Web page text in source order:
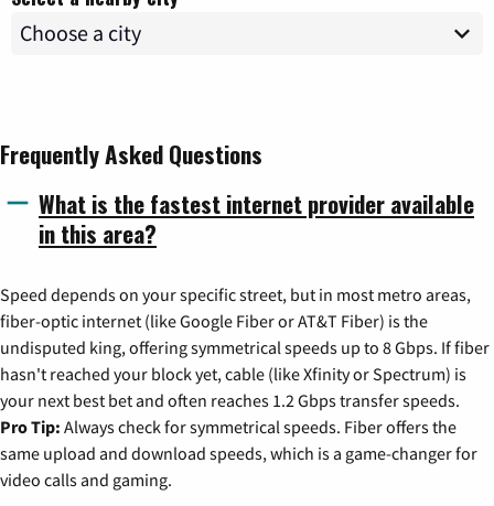
Frequently Asked Questions
What is the fastest internet provider available
in this area?
Speed depends on your specific street, but in most metro areas,
fiber-optic internet (like Google Fiber or AT&T Fiber) is the
undisputed king, offering symmetrical speeds up to 8 Gbps. If fiber
hasn't reached your block yet, cable (like Xfinity or Spectrum) is
your next best bet and often reaches 1.2 Gbps transfer speeds.
Pro Tip: Always check for symmetrical speeds. Fiber offers the
same upload and download speeds, which is a game-changer for
video calls and gaming.